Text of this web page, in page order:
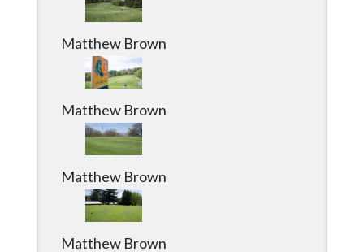
Matthew Brown
Matthew Brown
Matthew Brown
Matthew Brown